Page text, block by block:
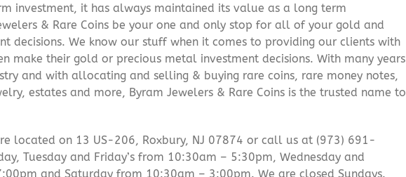
investment, it has always maintained its value as a long term
& Rare Coins be your one and only stop for all of your gold and
decisions. We know our stuff when it comes to providing our clients with
make their gold or precious metal investment decisions. With many years
and with allocating and selling & buying rare coins, rare money notes,
estates and more, Byram Jewelers & Rare Coins is the trusted name to
located on 13 US-206, Roxbury, NJ 07874 or call us at (973) 691-
Tuesday and Friday’s from 10:30am – 5:30pm, Wednesday and
and Saturday from 10:30am – 3:00pm. We are closed Sundays.